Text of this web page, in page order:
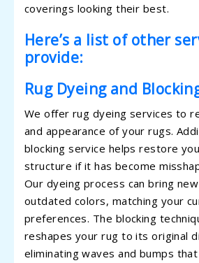
coverings looking their best.
Here’s a list of other
provide:
Rug Dyeing and
We offer rug dyeing services to
and appearance of your rugs.
blocking service helps restore
structure if it has become
Our dyeing process can bring
outdated colors, matching your
preferences. The blocking
reshapes your rug to its original
eliminating waves and bumps